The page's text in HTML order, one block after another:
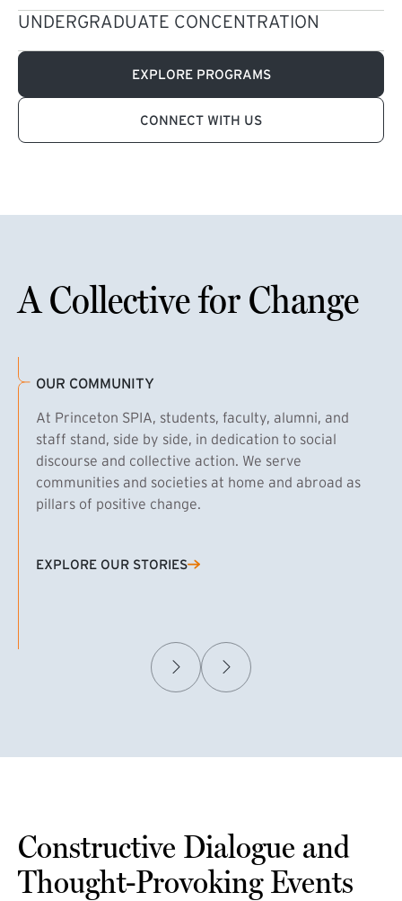
UNDERGRADUATE CONCENTRATION
EXPLORE PROGRAMS
CONNECT WITH US
A Collective for Change
OUR COMMUNITY
At Princeton SPIA, students, faculty, alumni, and
staff stand, side by side, in dedication to social
discourse and collective action. We serve
communities and societies at home and abroad as
pillars of positive change.
EXPLORE OUR STORIES
(EXTERNAL LINK)
Constructive Dialogue and
Thought-Provoking Events